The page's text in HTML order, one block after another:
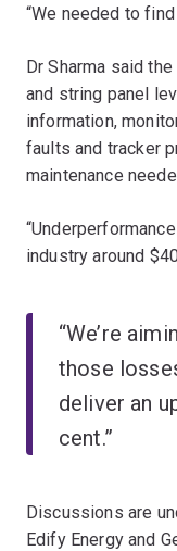
“We needed to
Dr Sharma said
and string panel
information,
faults and tracker
maintenance
industry around
“We’re
those
deliver an
cent.”
Discussions are
Edify Energy and